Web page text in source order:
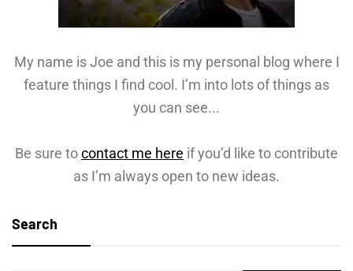
My name is Joe and this is my personal blog where I
feature things I find cool. I’m into lots of things as
you can see...
Be sure tocontact me here if you’d like to contribute
as I’m always open to new ideas.
Search